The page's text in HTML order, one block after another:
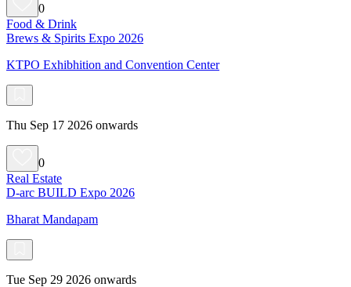
0
Food & Drink
Brews & Spirits Expo 2026
KTPO Exhibhition and Convention Center
Thu Sep 17 2026 onwards
0
Real Estate
D-arc BUILD Expo 2026
Bharat Mandapam
Tue Sep 29 2026 onwards